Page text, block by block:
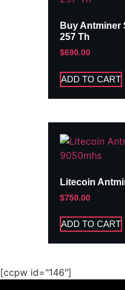
Buy Antminer
257 Th
$690.00
ADD TO CART
Litecoin
$750.00
ADD TO CART
[ccpw id="146"]